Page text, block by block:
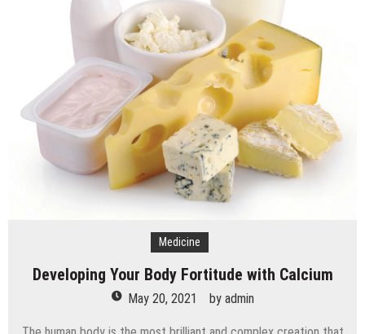
Medicine
Developing Your Body Fortitude with Calcium
May 20, 2021 by admin